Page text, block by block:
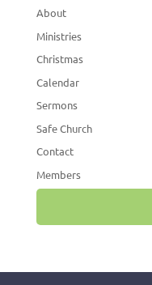
About
Ministries
Christmas
Calendar
Sermons
Safe Church
Contact
Members